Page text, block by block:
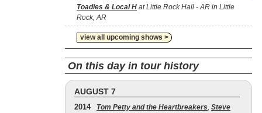
Toadies & Local H at Little Rock Hall - AR in Little
Rock, AR
view all upcoming shows >
On this day in tour history
AUGUST 7
2014 Tom Petty and the Heartbreakers, Steve